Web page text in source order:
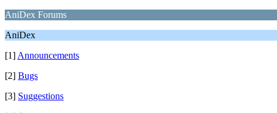
AniDex Forums
AniDex
[1] Announcements
[2] Bugs
[3] Suggestions